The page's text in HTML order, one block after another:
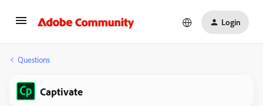
Login
Questions
Captivate